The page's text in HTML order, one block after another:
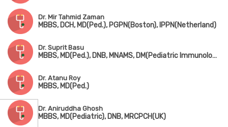
Dr. Mir Tahmid Zaman
MBBS, DCH, MD(Ped.), PGPN(Boston), IPPN(Netherland)
Dr. Suprit Basu
MBBS, MD(Ped.), DNB, MNAMS, DM(Pediatric Immunology & Rheumatology)
Dr. Atanu Roy
MBBS, MD(Ped.)
Dr. Aniruddha Ghosh
MBBS, MD(Pediatric), DNB, MRCPCH(UK)